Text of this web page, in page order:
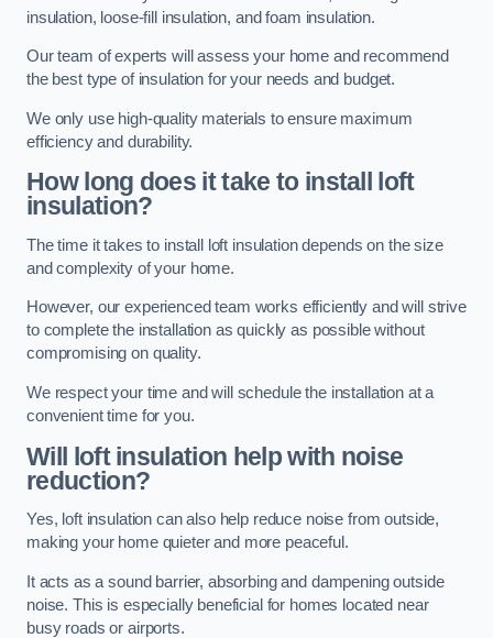
insulation, loose-fill insulation, and foam insulation.
Our team of experts will assess your home and recommend
the best type of insulation for your needs and budget.
We only use high-quality materials to ensure maximum
efficiency and durability.
How long does it take to install loft
insulation?
The time it takes to install loft insulation depends on the size
and complexity of your home.
However, our experienced team works efficiently and will strive
to complete the installation as quickly as possible without
compromising on quality.
We respect your time and will schedule the installation at a
convenient time for you.
Will loft insulation help with noise
reduction?
Yes, loft insulation can also help reduce noise from outside,
making your home quieter and more peaceful.
It acts as a sound barrier, absorbing and dampening outside
noise. This is especially beneficial for homes located near
busy roads or airports.